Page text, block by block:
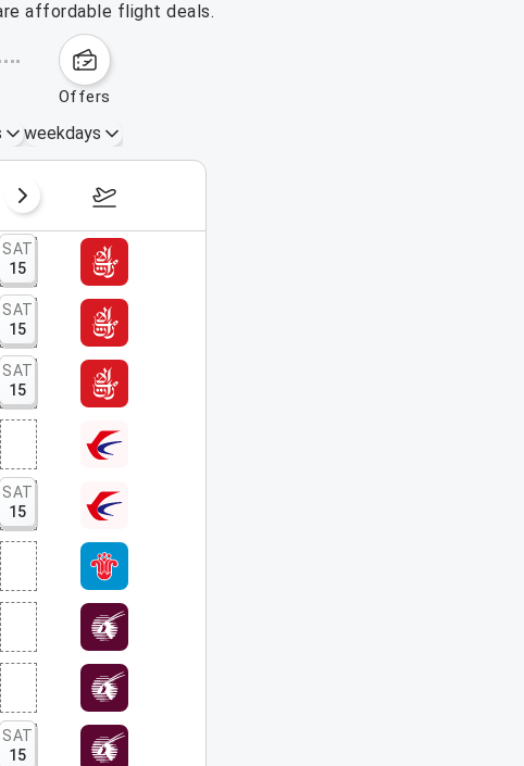
affordable flight deals.
offers
weekdays
August 16 – 22, 2026
SAT
15
SAT
15
SAT
15
SAT
15
SAT
15